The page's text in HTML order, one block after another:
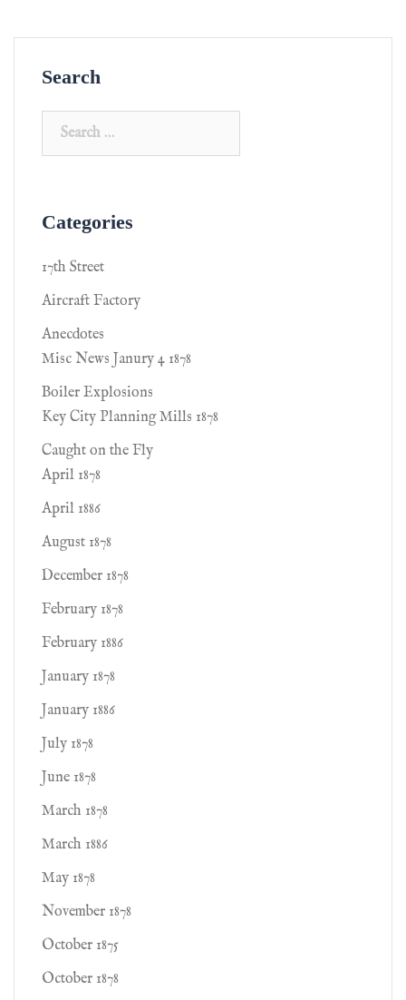
Search
Categories
17th Street
Aircraft Factory
Anecdotes
Misc News Janury 4 1878
Boiler Explosions
Key City Planning Mills 1878
Caught on the Fly
April 1878
April 1886
August 1878
December 1878
February 1878
February 1886
January 1878
January 1886
July 1878
June 1878
March 1878
March 1886
May 1878
November 1878
October 1875
October 1878